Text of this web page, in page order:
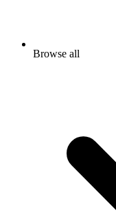
Browse all